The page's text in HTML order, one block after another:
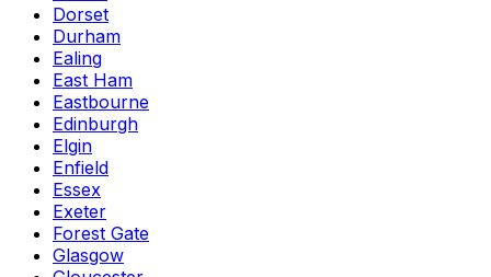
Dorset
Durham
Ealing
East Ham
Eastbourne
Edinburgh
Elgin
Enfield
Essex
Exeter
Forest Gate
Glasgow